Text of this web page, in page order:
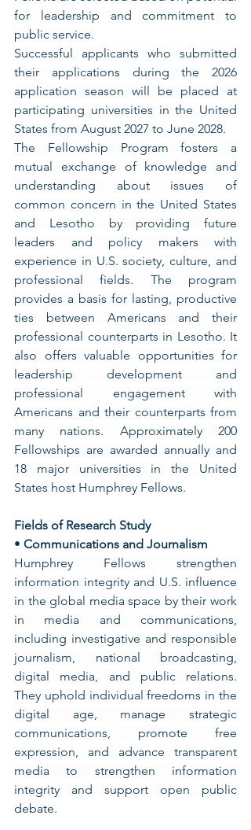
for leadership and commitment to
public service.
Successful applicants who submitted
their applications during the 2026
application season will be placed at
participating universities in the United
States from August 2027 to June 2028.
The Fellowship Program fosters a
mutual exchange of knowledge and
understanding about issues of
common concern in the United States
and Lesotho by providing future
leaders and policy makers with
experience in U.S. society, culture, and
professional fields. The program
provides a basis for lasting, productive
ties between Americans and their
professional counterparts in Lesotho. It
also offers valuable opportunities for
leadership development and
professional engagement with
Americans and their counterparts from
many nations. Approximately 200
Fellowships are awarded annually and
18 major universities in the United
States host Humphrey Fellows.
Fields of Research Study
• Communications and Journalism
Humphrey Fellows strengthen
information integrity and U.S. influence
in the global media space by their work
in media and communications,
including investigative and responsible
journalism, national broadcasting,
digital media, and public relations.
They uphold individual freedoms in the
digital age, manage strategic
communications, promote free
expression, and advance transparent
media to strengthen information
integrity and support open public
debate.